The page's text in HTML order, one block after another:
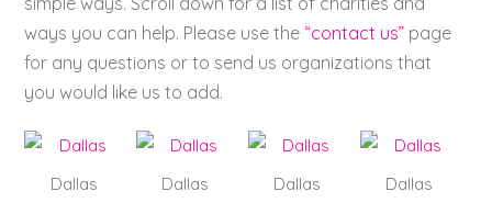
ways you can help. Please use the “contact us” page
for any questions or to send us organizations that
you would like us to add.
Dallas Dallas Dallas Dallas